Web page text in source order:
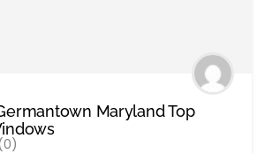
Maryland Top